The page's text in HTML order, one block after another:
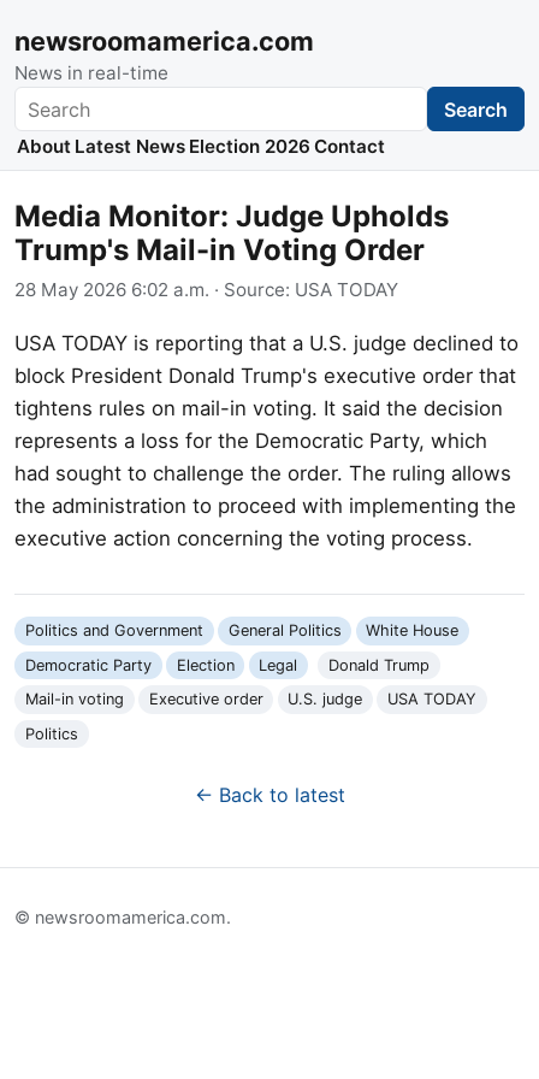
newsroomamerica.com
News in real-time
Search Search
About Latest News Election 2026 Contact
Media Monitor: Judge Upholds
Trump's Mail-in Voting Order
28 May 2026 6:02 a.m. · Source: USA TODAY
USA TODAY is reporting that a U.S. judge declined to
block President Donald Trump's executive order that
tightens rules on mail-in voting. It said the decision
represents a loss for the Democratic Party, which
had sought to challenge the order. The ruling allows
the administration to proceed with implementing the
executive action concerning the voting process.
Politics and Government General Politics
White House
Democratic Party
Election Legal
Donald Trump
Mail-in voting
Executive order U.S. judge
USA TODAY
Politics
← Back to latest
© newsroomamerica.com.